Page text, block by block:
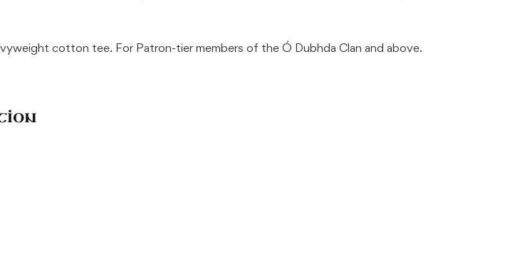
cotton tee. For Patron-tier members of the Ó Dubhda Clan and above.